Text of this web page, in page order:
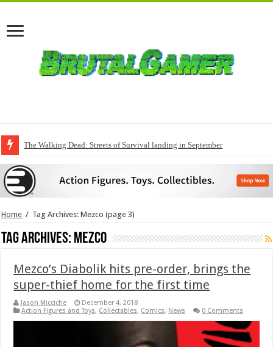
The Walking Dead: Streets of Survival landing in September
Home / Tag Archives: Mezco (page 3)
Tag Archives: Mezco
Mezco’s Diabolik hits pre-order, brings the
super-thief home for the first time
Jason Micciche
December 4, 2018
Action Figures and Toys, Collectables, Comics, News 0 Comments